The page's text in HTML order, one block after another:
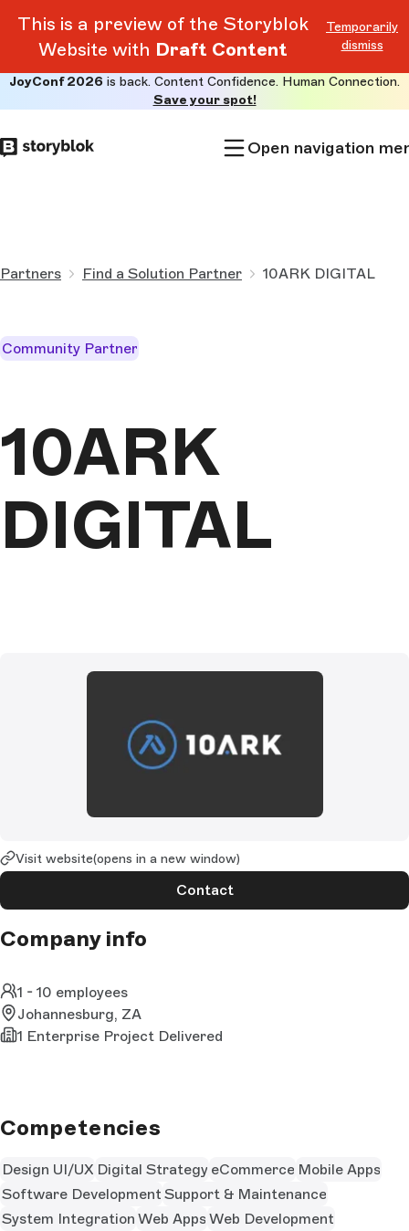
This is a preview of the Storyblok
Website with Draft Content
Temporarily
dismiss
to
main
JoyConf 2026 is back. Content Confidence. Human Connection.
Save your spot!
Open navigation
Partners Find a Solution Partner 10ARK DIGITAL
Visit website(opens in a new window)
Contact
Company info
1 - 10 employees
Johannesburg, ZA
1 Enterprise Project Delivered
Community Partner
10ARK
DIGITAL
Competencies
Design UI/UX Digital Strategy eCommerce Mobile Apps
Software Development Support & Maintenance
System Integration Web Apps Web Development